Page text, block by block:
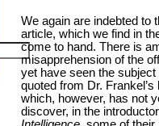
We again are indebted to
article, which we find in
come to hand. There is
misapprehension of the
yet have seen the
quoted from Dr.
which, however, has not
discover, in the